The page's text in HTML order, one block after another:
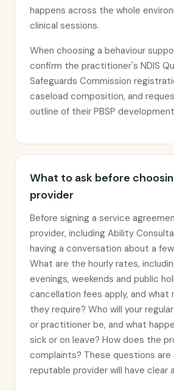
happens across the whole
clinical sessions.
When choosing a behaviour
confirm the practitioner's NDIS
Safeguards Commission
caseload composition, and
outline of their PBSP
What to ask before
provider
Before signing a service
provider, including Ability
having a conversation about a
What are the hourly rates,
evenings, weekends and public
cancellation fees apply, and what
they require? Who will your
or practitioner be, and what
sick or on leave? How does the
complaints? These questions
reputable provider will have clear